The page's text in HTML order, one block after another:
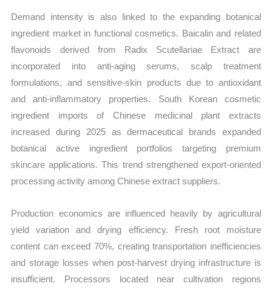
Demand intensity is also linked to the expanding botanical
ingredient market in functional cosmetics. Baicalin and related
flavonoids derived from Radix Scutellariae Extract are
incorporated into anti-aging serums, scalp treatment
formulations, and sensitive-skin products due to antioxidant
and anti-inflammatory properties. South Korean cosmetic
ingredient imports of Chinese medicinal plant extracts
increased during 2025 as dermaceutical brands expanded
botanical active ingredient portfolios targeting premium
skincare applications. This trend strengthened export-oriented
processing activity among Chinese extract suppliers.
Production economics are influenced heavily by agricultural
yield variation and drying efficiency. Fresh root moisture
content can exceed 70%, creating transportation inefficiencies
and storage losses when post-harvest drying infrastructure is
insufficient. Processors located near cultivation regions